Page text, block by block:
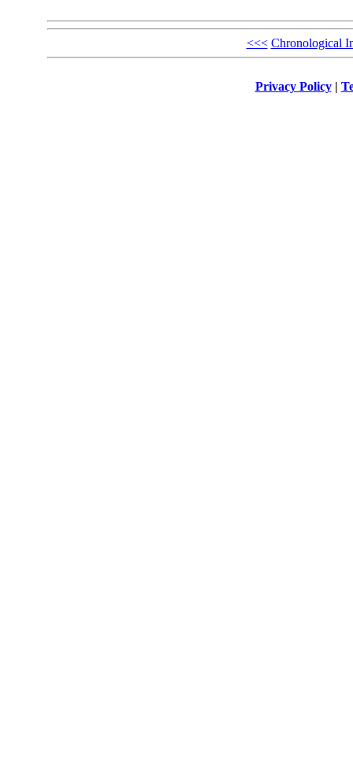
<<< Chronological
Privacy Policy|